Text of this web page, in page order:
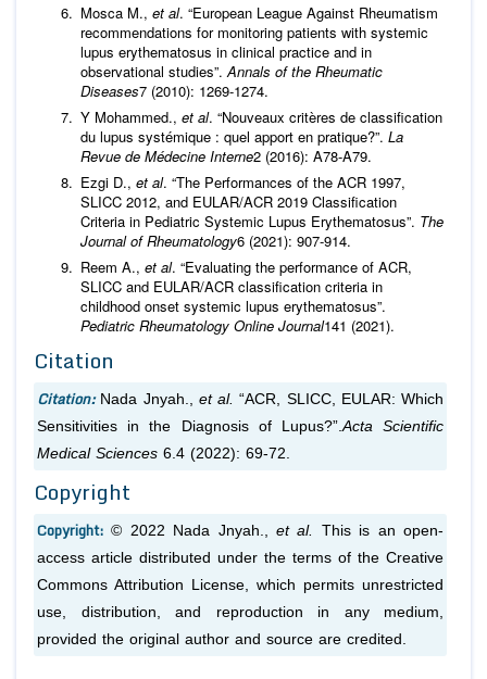
Mosca M., et al. “European League Against Rheumatism
recommendations for monitoring patients with systemic
lupus erythematosus in clinical practice and in
observational studies”.Annals of the Rheumatic
Diseases7 (2010): 1269-1274.
Y Mohammed., et al. “Nouveaux critères de classification
du lupus systémique : quel apport en pratique?”. La
Revue de Médecine Interne2 (2016): A78-A79.
Ezgi D., et al. “The Performances of the ACR 1997,
SLICC 2012, and EULAR/ACR 2019 Classification
Criteria in Pediatric Systemic Lupus Erythematosus”. The
Journal of Rheumatology6 (2021): 907-914.
Reem A., et al. “Evaluating the performance of ACR,
SLICC and EULAR/ACR classification criteria in
childhood onset systemic lupus erythematosus”.
Pediatric Rheumatology Online Journal141 (2021).
Citation
Citation: Nada Jnyah., et al. “ACR, SLICC, EULAR: Which
Sensitivities in the Diagnosis of Lupus?”. Acta Scientific
Medical Sciences 6.4 (2022): 69-72.
Copyright
Copyright:© 2022 Nada Jnyah.,et al.
This is an open-
access article distributed under the terms of the Creative
Commons Attribution License, which permits unrestricted
use, distribution, and reproduction in any medium,
provided the original author and source are credited.